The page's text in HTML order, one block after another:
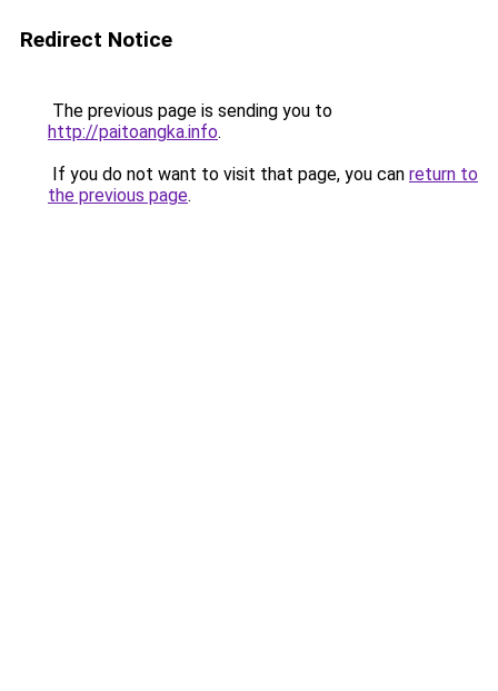
Redirect Notice
The previous page is sending you to
http://paitoangka.info.
If you do not want to visit that page, you can return to
the previous page.